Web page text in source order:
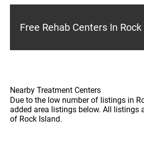
Free Rehab Centers In
Nearby Treatment Centers
Due to the low number of listings in
added area listings below. All listings
of Rock Island.